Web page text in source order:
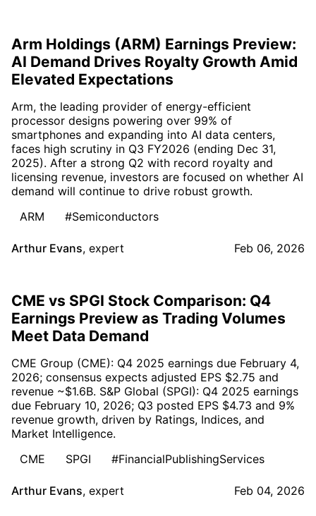
Arm Holdings (ARM) Earnings Preview:
AI Demand Drives Royalty Growth Amid
Elevated Expectations
Arm, the leading provider of energy-efficient
processor designs powering over 99% of
smartphones and expanding into AI data centers,
faces high scrutiny in Q3 FY2026 (ending Dec 31,
2025). After a strong Q2 with record royalty and
licensing revenue, investors are focused on whether AI
demand will continue to drive robust growth.
ARM
#Semiconductors
Arthur Evans, expert Feb 06, 2026
CME vs SPGI Stock Comparison: Q4
Earnings Preview as Trading Volumes
Meet Data Demand
CME Group (CME): Q4 2025 earnings due February 4,
2026; consensus expects adjusted EPS $2.75 and
revenue ~$1.6B. S&P Global (SPGI): Q4 2025 earnings
due February 10, 2026; Q3 posted EPS $4.73 and 9%
revenue growth, driven by Ratings, Indices, and
Market Intelligence.
CME
SPGI #FinancialPublishingServices
Arthur Evans, expert Feb 04, 2026